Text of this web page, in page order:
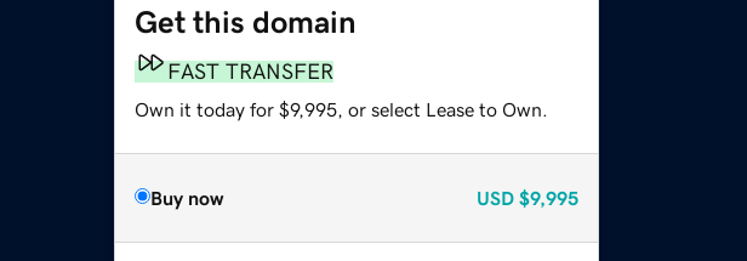
Get this domain
FAST TRANSFER
Own it today for $9,995, or select Lease to Own.
Buy now USD $9,995